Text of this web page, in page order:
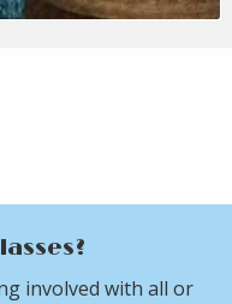
involved with all or